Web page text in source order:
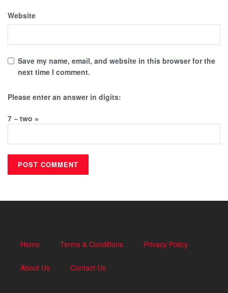
Website
Save my name, email, and website in this browser for the
next time I comment.
Please enter an answer in digits:
7 − two =
Home Terms & Conditions Privacy Policy
About Us Contact Us